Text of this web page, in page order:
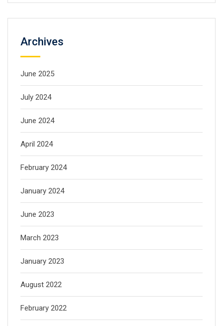
Archives
June 2025
July 2024
June 2024
April 2024
February 2024
January 2024
June 2023
March 2023
January 2023
August 2022
February 2022